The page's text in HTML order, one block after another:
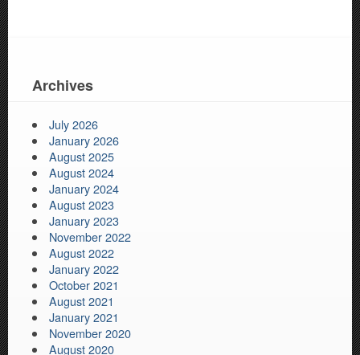
Archives
July 2026
January 2026
August 2025
August 2024
January 2024
August 2023
January 2023
November 2022
August 2022
January 2022
October 2021
August 2021
January 2021
November 2020
August 2020